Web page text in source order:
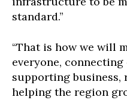
standard.”
“That is how we will
everyone,
supporting
helping the region